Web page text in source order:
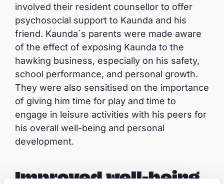
involved their resident counsellor to offer
psychosocial support to Kaunda and his
friend. Kaunda´s parents were made aware
of the effect of exposing Kaunda to the
hawking business, especially on his safety,
school performance, and personal growth.
They were also sensitised on the importance
of giving him time for play and time to
engage in leisure activities with his peers for
his overall well-being and personal
development.
Improved well-being